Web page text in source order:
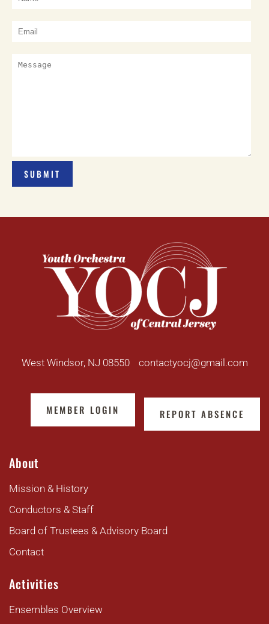
West Windsor, NJ 08550 contactyocj@gmail.com
MEMBER LOGIN REPORT ABSENCE
About
Mission & History
Conductors & Staff
Board of Trustees & Advisory Board
Contact
Activities
Ensembles Overview